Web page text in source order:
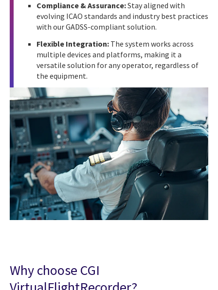
Compliance & Assurance:Stay aligned with
evolving ICAO standards and industry best practices
with our GADSS-compliant solution.
Flexible Integration: The system works across
multiple devices and platforms, making it a
versatile solution for any operator, regardless of
the equipment.
Why choose CGI